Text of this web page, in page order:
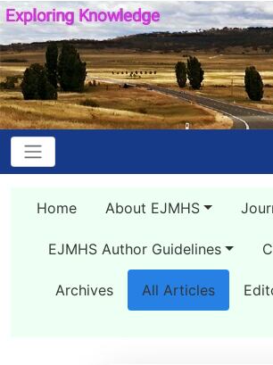
Home About EJMHS
EJMHS Author Guidelines
Archives All Articles